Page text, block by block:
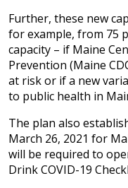
Further, these new
for example, from 75
capacity – if Maine
Prevention (Maine
at risk or if a new
to public health in
The plan also
March 26, 2021 for
will be required to
Drink COVID-19